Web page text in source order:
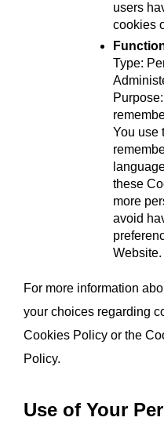
users
cookies
Type:
You use
these
more
avoid
Website.
For more information
your choices regarding
Cookies Policy or the
Policy.
Use of Your